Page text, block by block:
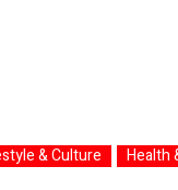
& Culture Health